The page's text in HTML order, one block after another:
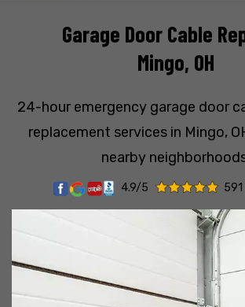
Garage Door Cable
Mingo, OH
24-hour emergency garage door
replacement services in Mingo,
nearby
4.9/5